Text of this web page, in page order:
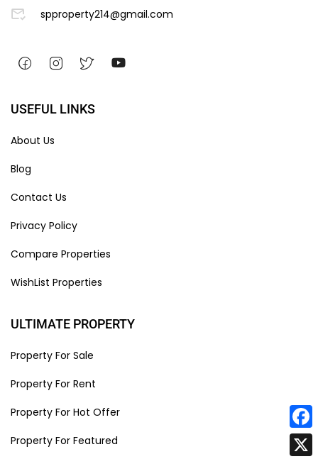
spproperty214@gmail.com
USEFUL LINKS
About Us
Blog
Contact Us
Privacy Policy
Compare Properties
WishList Properties
ULTIMATE PROPERTY
Property For Sale
Property For Rent
Property For Hot Offer
Property For Featured